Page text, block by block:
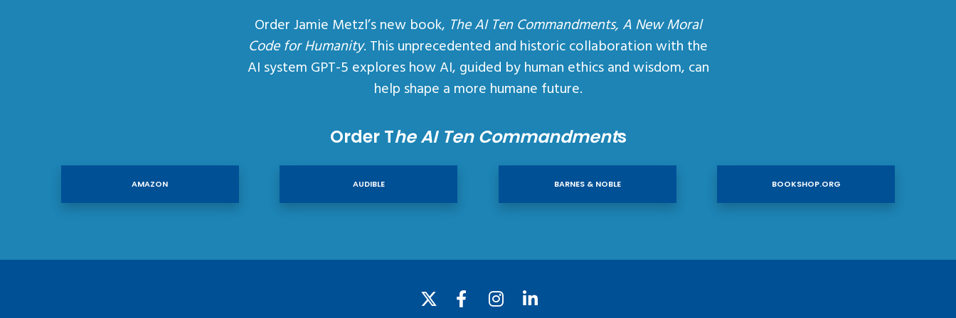
Order Jamie Metzl’s new book, The AI Ten Commandments, A New Moral
Code for Humanity. This unprecedented and historic collaboration with the
AI system GPT-5 explores how AI, guided by human ethics and wisdom, can
help shape a more humane future.
Order The AI Ten Commandments
AMAZON AUDIBLE BARNES & NOBLE BOOKSHOP.ORG